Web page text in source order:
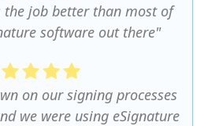
the job better than most of
software out there"
on our signing processes
we were using eSignature